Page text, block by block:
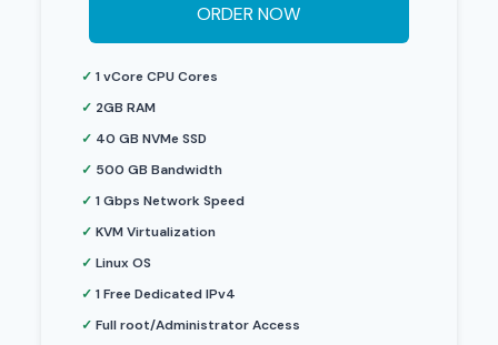
ORDER NOW
✓1 vCore CPU Cores
✓ 2GB RAM
✓ 40 GB NVMe SSD
✓ 500 GB Bandwidth
✓1 Gbps Network Speed
✓KVM Virtualization
✓Linux OS
✓1 Free Dedicated IPv4
✓Full root/Administrator Access